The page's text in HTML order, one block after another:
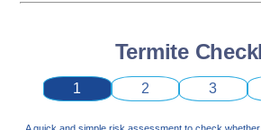
Termite
1 2 3